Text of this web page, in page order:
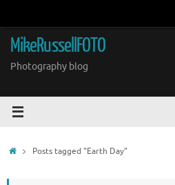
content
MikeRussellFOTO
Photography blog
HomePosts tagged "Earth Day"